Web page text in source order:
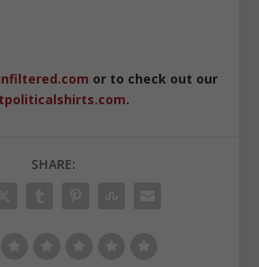
or to check out our
.
SHARE: